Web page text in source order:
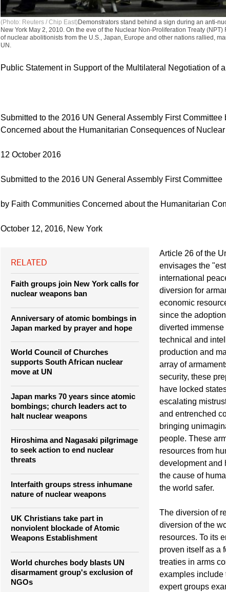
(Photo: Reuters / Chip East) Demonstrators stand behind a sign during an anti-
New York May 2, 2010. On the eve of the Nuclear Non-Proliferation Treaty
of nuclear abolitionists from the U.S., Japan, Europe and other nations rallied,
UN.
Public Statement in Support of the Multilateral Negotiation of
Submitted to the 2016 UN General Assembly First
Concerned about the Humanitarian Consequences of
12 October 2016
Submitted to the 2016 UN General Assembly First Committee
by Faith Communities Concerned about the Humanitarian
October 12, 2016, New York
RELATED
Faith groups join New York calls for
nuclear weapons ban
Anniversary of atomic bombings in
Japan marked by prayer and hope
World Council of Churches
supports South African nuclear
move at UN
Japan marks 70 years since atomic
bombings; church leaders act to
halt nuclear weapons
Hiroshima and Nagasaki pilgrimage
to seek action to end nuclear
threats
Interfaith groups stress inhumane
nature of nuclear weapons
UK Christians take part in
nonviolent blockade of Atomic
Weapons Establishment
World churches body blasts UN
disarmament group's exclusion of
NGOs
Article 26 of the
envisages the
international
diversion for
economic
since the
diverted
technical and
production and
array of
security, these
have locked
escalating
and entrenched
bringing
people. These
resources from
development and
the cause of
the world safer.
The diversion of
diversion of the
resources. To its
proven itself as a
treaties in arms
examples include
expert groups